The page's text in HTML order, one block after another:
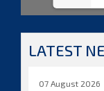
LATEST
07 August 2026